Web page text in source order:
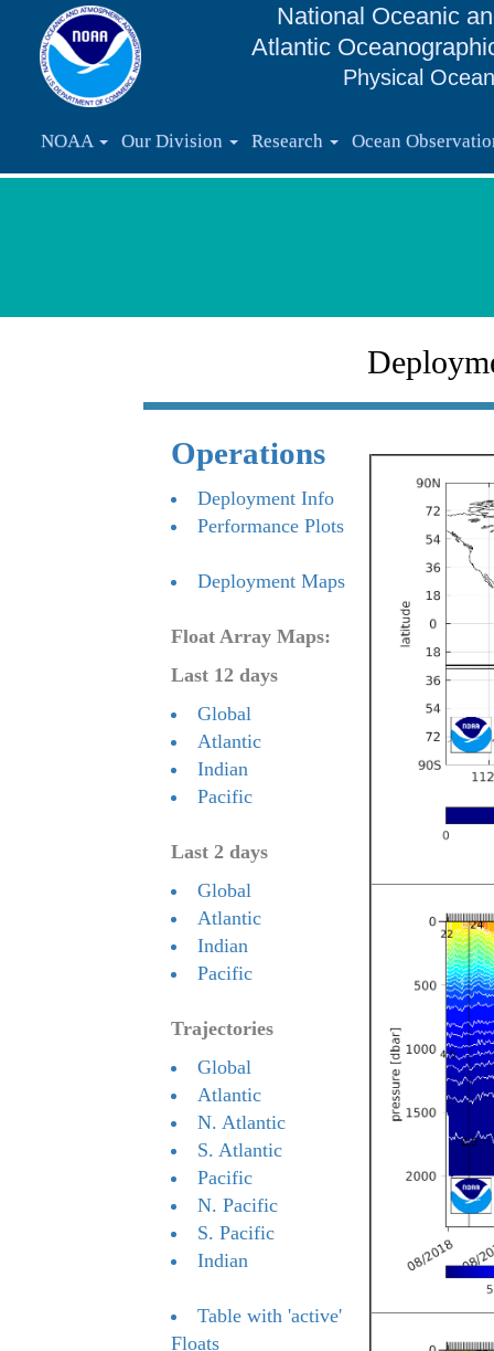
National Oceanic
Atlantic
Physical
NOAA Our Division Research Ocean
Operations
Deployment Info
Performance Plots
Deployment Maps
Float Array Maps:
Last 12 days
Global
Atlantic
Indian
Pacific
Last 2 days
Global
Atlantic
Indian
Pacific
Trajectories
Global
Atlantic
N. Atlantic
S. Atlantic
Pacific
N. Pacific
S. Pacific
Indian
Table with 'active'
Floats